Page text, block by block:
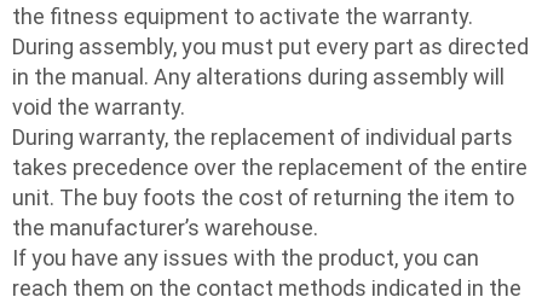
the fitness equipment to activate the warranty.
During assembly, you must put every part as directed
in the manual. Any alterations during assembly will
void the warranty.
During warranty, the replacement of individual parts
takes precedence over the replacement of the entire
unit. The buy foots the cost of returning the item to
the manufacturer’s warehouse.
If you have any issues with the product, you can
reach them on the contact methods indicated in the